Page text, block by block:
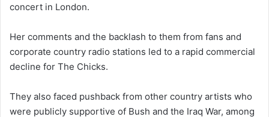
concert in London.
Her comments and the backlash to them from fans and
corporate country radio stations led to a rapid commercial
decline for The Chicks.
They also faced pushback from other country artists who
were publicly supportive of Bush and the Iraq War, among